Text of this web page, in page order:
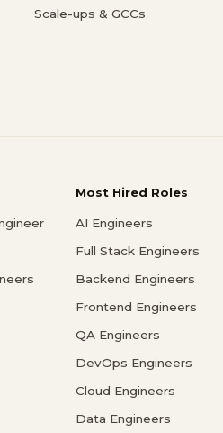
Scale-ups & GCCs
Most Hired Roles
AI Engineers
Full Stack Engineers
Backend Engineers
Frontend Engineers
QA Engineers
DevOps Engineers
Cloud Engineers
Data Engineers